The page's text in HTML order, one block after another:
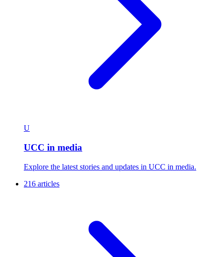
U
UCC in media
Explore the latest stories and updates in UCC in media.
216 articles